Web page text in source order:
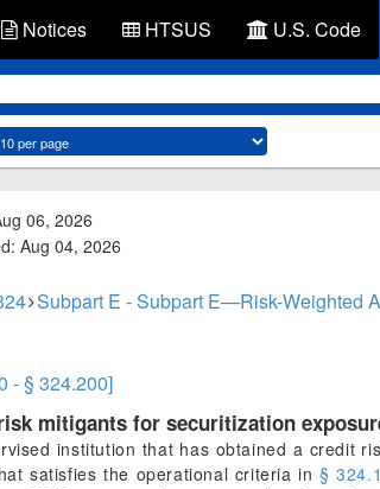
Notices HTSUS U.S. Code
06, 2026
Aug 04, 2026
Subpart E - Subpart E—Risk-Weighted
- § 324.200]
mitigants for securitization
institution that has obtained a credit
satisfies the operational criteria in §